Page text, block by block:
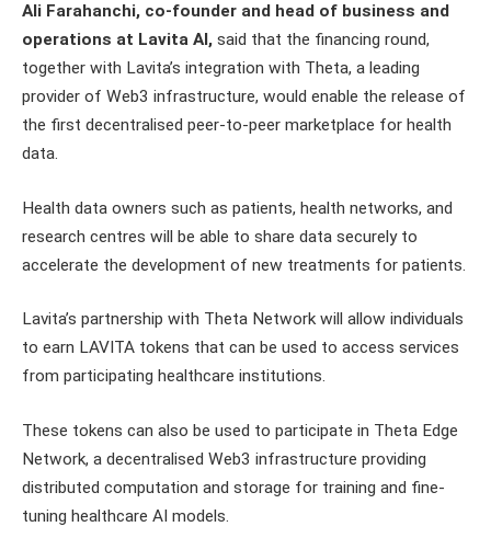
Ali Farahanchi, co-founder and head of business and
operations at Lavita AI, said that the financing round,
together with Lavita’s integration with Theta, a leading
provider of Web3 infrastructure, would enable the release of
the first decentralised peer-to-peer marketplace for health
data.
Health data owners such as patients, health networks, and
research centres will be able to share data securely to
accelerate the development of new treatments for patients.
Lavita’s partnership with Theta Network will allow individuals
to earn LAVITA tokens that can be used to access services
from participating healthcare institutions.
These tokens can also be used to participate in Theta Edge
Network, a decentralised Web3 infrastructure providing
distributed computation and storage for training and fine-
tuning healthcare AI models.